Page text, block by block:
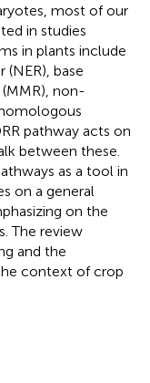
most of our
in studies
in plants include
(NER), base
(MMR), non-
pathway acts on
between these.
as a tool in
on a general
on the
The review
and the
context of crop